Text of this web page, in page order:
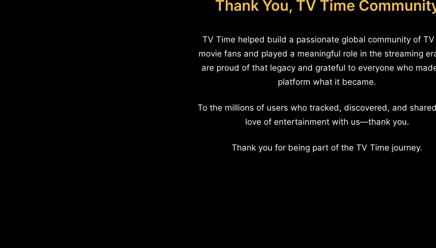
Thank You, TV Time
TV Time helped build a passionate global community of
movie fans and played a meaningful role in the streaming
are proud of that legacy and grateful to everyone who
platform what it became.
To the millions of users who tracked, discovered, and
love of entertainment with us—thank you.
Thank you for being part of the TV Time journey.